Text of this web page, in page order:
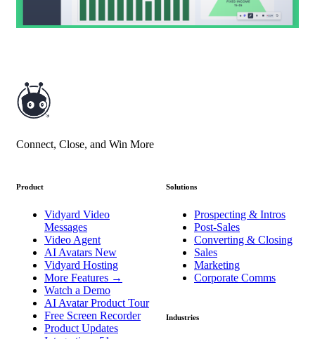
Connect, Close, and Win More
Product
Vidyard Video
Messages
Video Agent
AI Avatars New
Vidyard Hosting
More Features →
Watch a Demo
AI Avatar Product Tour
Free Screen Recorder
Product Updates
Solutions
Prospecting & Intros
Post-Sales
Converting & Closing
Sales
Marketing
Corporate Comms
Industries